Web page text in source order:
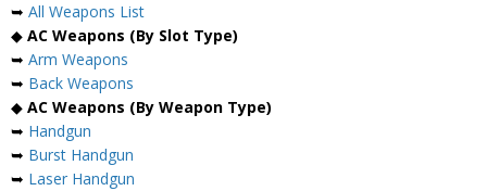
➥ All Weapons List
◆ AC Weapons (By Slot Type)
➥ Arm Weapons
➥ Back Weapons
◆ AC Weapons (By Weapon Type)
➥ Handgun
➥ Burst Handgun
➥ Laser Handgun